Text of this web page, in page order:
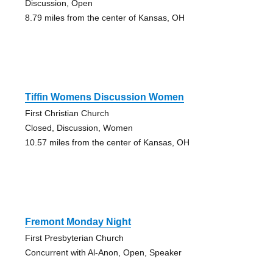
Discussion, Open
8.79 miles from the center of Kansas, OH
Tiffin Womens Discussion Women
First Christian Church
Closed, Discussion, Women
10.57 miles from the center of Kansas, OH
Fremont Monday Night
First Presbyterian Church
Concurrent with Al-Anon, Open, Speaker